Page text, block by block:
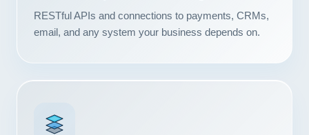
RESTful APIs and connections to payments, CRMs,
email, and any system your business depends on.